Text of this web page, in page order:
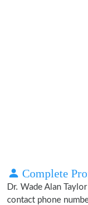
Complete
Dr. Wade Alan
contact phone